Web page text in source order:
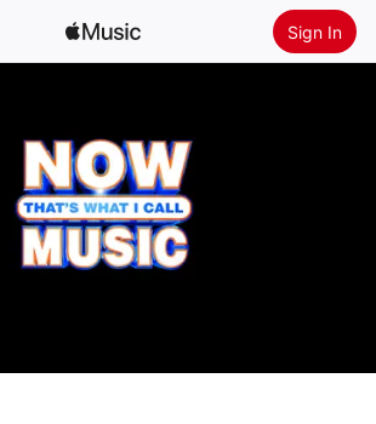
Sign In
Install Apple Music